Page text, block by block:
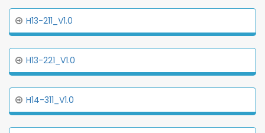
H13-211_V1.0
H13-221_V1.0
H14-311_V1.0